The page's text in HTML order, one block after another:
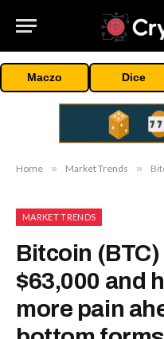
Maczo Dice
Home » Market Trends »
MARKET TRENDS
Bitcoin
$63,000 and
more pain